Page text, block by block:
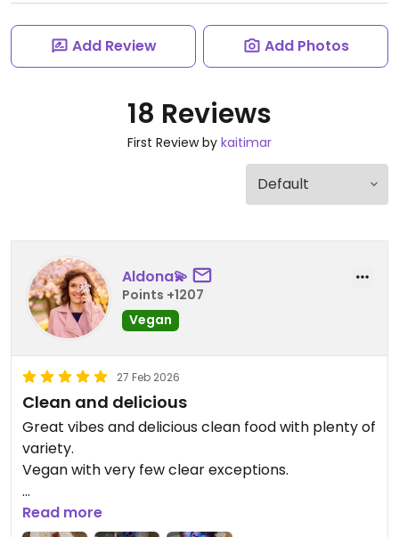
Add Review Add Photos
18 Reviews
First Review by kaitimar
Aldona💫
Points +1207
Vegan
27 Feb 2026
Clean and delicious
Great vibes and delicious clean food with plenty of
variety.
Vegan with very few clear exceptions.
Updated from previous review on 2026-02-27
Read more